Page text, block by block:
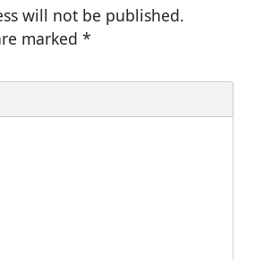
will not be published.
marked *